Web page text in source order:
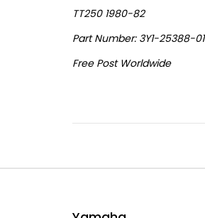
TT250 1980-82
Part Number: 3Y1-25388-01
Free Post Worldwide